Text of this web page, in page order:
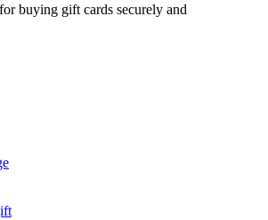
buying gift cards securely and